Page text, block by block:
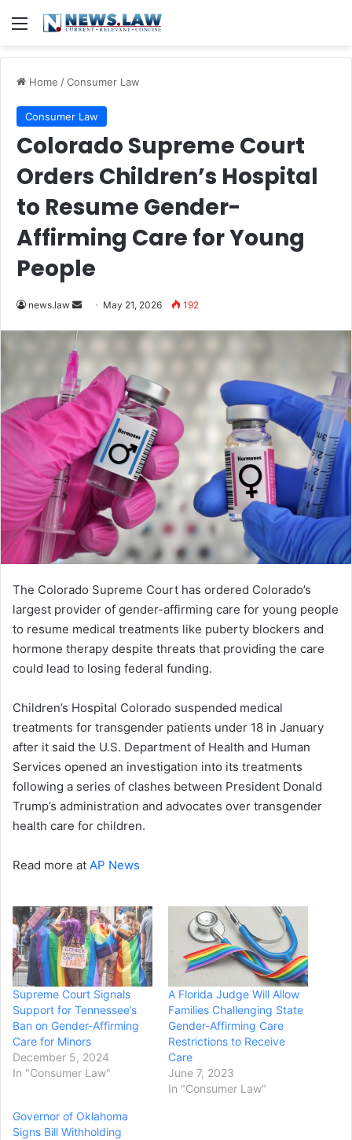
Menu
Home /Consumer Law
Consumer Law
Colorado Supreme Court
Orders Children’s Hospital
to Resume Gender-
Affirming Care for Young
People
news.law
Send
email
May 21, 2026 192
The Colorado Supreme Court has ordered Colorado’s
largest provider of gender-affirming care for young people
to resume medical treatments like puberty blockers and
hormone therapy despite threats that providing the care
could lead to losing federal funding.
Children’s Hospital Colorado suspended medical
treatments for transgender patients under 18 in January
after it said the U.S. Department of Health and Human
Services opened an investigation into its treatments
following a series of clashes between President Donald
Trump’s administration and advocates over transgender
health care for children.
Read more at AP News
Supreme Court Signals
Support for Tennessee’s
Ban on Gender-Affirming
Care for Minors
December 5, 2024
In "Consumer Law"
A Florida Judge Will Allow
Families Challenging State
Gender-Affirming Care
Restrictions to Receive
Care
June 7, 2023
In "Consumer Law"
Governor of Oklahoma
Signs Bill Withholding